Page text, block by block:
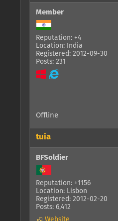
Member
Reputation: +4
Location: India
Registered: 2012-09-30
Posts: 231
Offline
tuia
BFSoldier
Reputation: +1156
Location: Lisbon
Registered: 2012-02-20
Posts: 6,412